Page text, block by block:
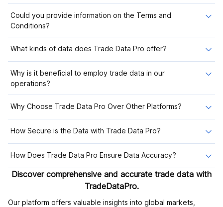
Could you provide information on the Terms and
Conditions?
What kinds of data does Trade Data Pro offer?
Why is it beneficial to employ trade data in our
operations?
Why Choose Trade Data Pro Over Other Platforms?
How Secure is the Data with Trade Data Pro?
How Does Trade Data Pro Ensure Data Accuracy?
Discover comprehensive and accurate trade data with
TradeDataPro.
Our platform offers valuable insights into global markets,